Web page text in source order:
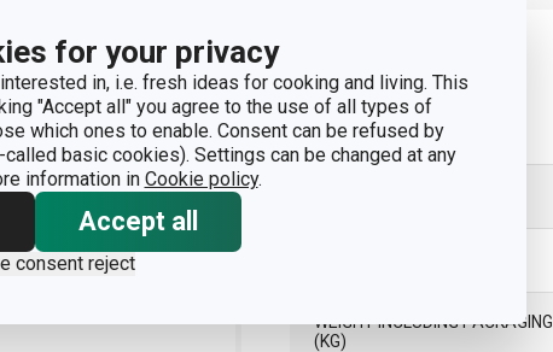
for your privacy
in, i.e. fresh ideas for cooking and living. This
"Accept all" you agree to the use of all types of
which ones to enable. Consent can be refused by
basic cookies). Settings can be changed at any
information in Cookie policy.
Accept all
consent reject
WIDTH (CM)
WEIGHT INCLUDING PACKAGING
(KG)